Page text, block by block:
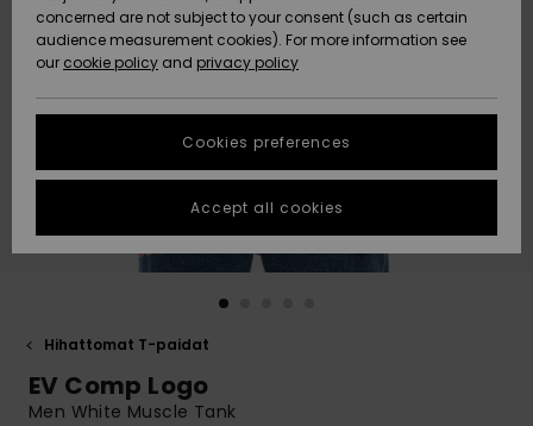
Uutuudet
Suosikit
Uutuudet
Suosikit
HELP &
CONTACT
Data Protection
Start a
conversation
fastest answer
to your
question.
Start a
to the most
common
STORELOCATOR
GIFTCARDS
Hihattomat T-paidat
EV Comp Logo
Men White Muscle Tank
concerned are not subject to your consent (such as certain
audience measurement cookies). For more information see
our cookie policy and privacy policy
Cookies preferences
Accept all cookies